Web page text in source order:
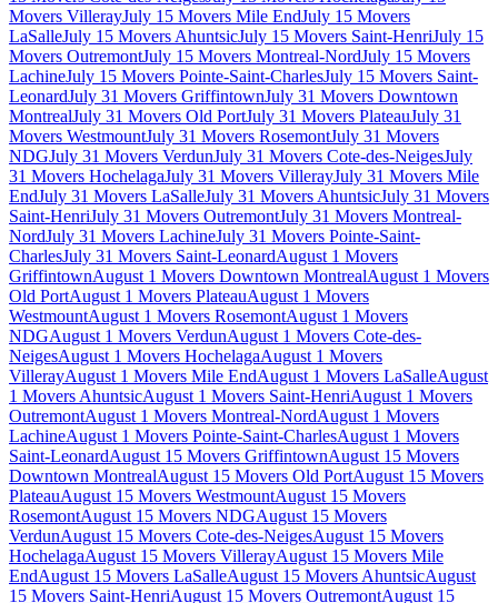
Movers VillerayJuly 15 Movers Mile EndJuly 15 Movers
LaSalleJuly 15 Movers AhuntsicJuly 15 Movers Saint-HenriJuly 15
Movers OutremontJuly 15 Movers Montreal-NordJuly 15 Movers
LachineJuly 15 Movers Pointe-Saint-CharlesJuly 15 Movers Saint-
LeonardJuly 31 Movers GriffintownJuly 31 Movers Downtown
MontrealJuly 31 Movers Old PortJuly 31 Movers PlateauJuly 31
Movers WestmountJuly 31 Movers RosemontJuly 31 Movers
NDGJuly 31 Movers VerdunJuly 31 Movers Cote-des-NeigesJuly
31 Movers HochelagaJuly 31 Movers VillerayJuly 31 Movers Mile
EndJuly 31 Movers LaSalleJuly 31 Movers AhuntsicJuly 31 Movers
Saint-HenriJuly 31 Movers OutremontJuly 31 Movers Montreal-
NordJuly 31 Movers LachineJuly 31 Movers Pointe-Saint-
CharlesJuly 31 Movers Saint-LeonardAugust 1 Movers
GriffintownAugust 1 Movers Downtown MontrealAugust 1 Movers
Old PortAugust 1 Movers PlateauAugust 1 Movers
WestmountAugust 1 Movers RosemontAugust 1 Movers
NDGAugust 1 Movers VerdunAugust 1 Movers Cote-des-
NeigesAugust 1 Movers HochelagaAugust 1 Movers
VillerayAugust 1 Movers Mile EndAugust 1 Movers LaSalleAugust
1 Movers AhuntsicAugust 1 Movers Saint-HenriAugust 1 Movers
OutremontAugust 1 Movers Montreal-NordAugust 1 Movers
LachineAugust 1 Movers Pointe-Saint-CharlesAugust 1 Movers
Saint-LeonardAugust 15 Movers GriffintownAugust 15 Movers
Downtown MontrealAugust 15 Movers Old PortAugust 15 Movers
PlateauAugust 15 Movers WestmountAugust 15 Movers
RosemontAugust 15 Movers NDGAugust 15 Movers
VerdunAugust 15 Movers Cote-des-NeigesAugust 15 Movers
HochelagaAugust 15 Movers VillerayAugust 15 Movers Mile
EndAugust 15 Movers LaSalleAugust 15 Movers AhuntsicAugust
15 Movers Saint-HenriAugust 15 Movers OutremontAugust 15